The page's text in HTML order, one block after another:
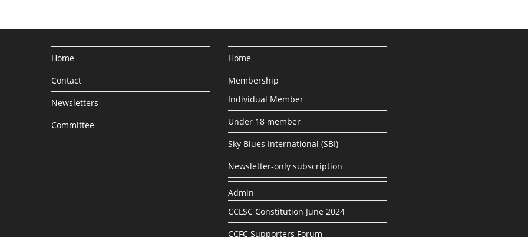
Home
Contact
Newsletters
Committee
Home
Membership
Individual Member
Under 18 member
Sky Blues International (SBI)
Newsletter-only subscription
Admin
CCLSC Constitution June 2024
CCFC Supporters Forum